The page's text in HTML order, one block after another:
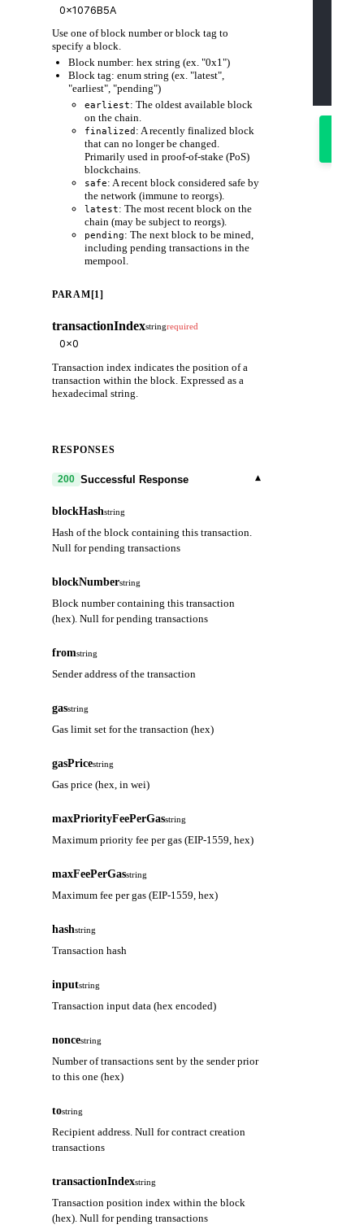
Use one of block number or block tag to
specify a block.
Block number: hex string (ex. "0x1")
Block tag: enum string (ex. "latest",
"earliest", "pending")
earliest: The oldest available block
on the chain.
finalized : A recently finalized block
that can no longer be changed.
Primarily used in proof-of-stake (PoS)
blockchains.
safe: A recent block considered safe by
the network (immune to reorgs).
latest: The most recent block on the
chain (may be subject to reorgs).
pending: The next block to be mined,
including pending transactions in the
mempool.
PARAM[1]
transactionIndexstringrequired
Transaction index indicates the position of a
transaction within the block. Expressed as a
hexadecimal string.
RESPONSES
200 Successful Response ▾
blockHashstring
Hash of the block containing this transaction.
Null for pending transactions
blockNumberstring
Block number containing this transaction
(hex). Null for pending transactions
fromstring
Sender address of the transaction
gasstring
Gas limit set for the transaction (hex)
gasPricestring
Gas price (hex, in wei)
maxPriorityFeePerGasstring
Maximum priority fee per gas (EIP-1559, hex)
maxFeePerGasstring
Maximum fee per gas (EIP-1559, hex)
hashstring
Transaction hash
inputstring
Transaction input data (hex encoded)
noncestring
Number of transactions sent by the sender prior
to this one (hex)
tostring
Recipient address. Null for contract creation
transactions
transactionIndexstring
Transaction position index within the block
(hex). Null for pending transactions